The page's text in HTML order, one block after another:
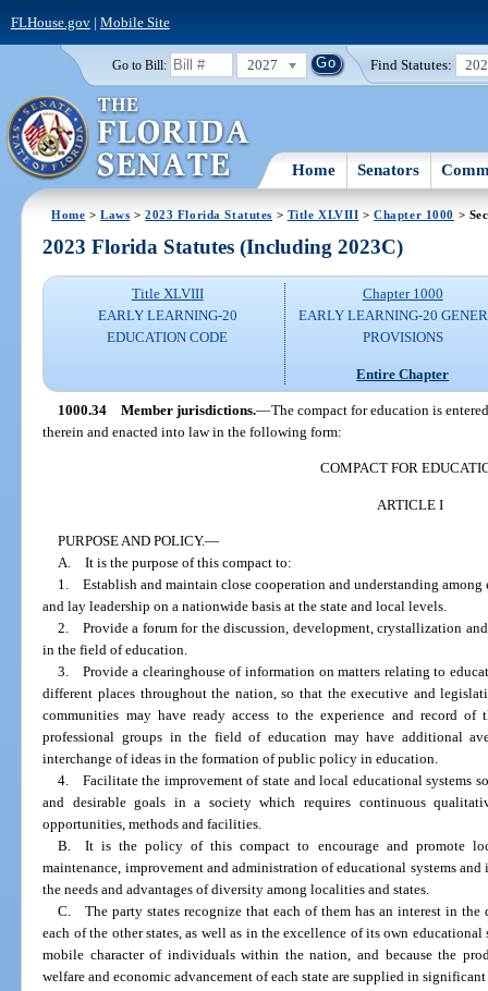
FLHouse.gov| Mobile Site
Go to Bill: 2027 Find Statutes:
Home Senators
Home >Laws >2023 Florida Statutes > Title XLVIII >Chapter 1000 >
2023 Florida Statutes (Including 2023C)
Title XLVIII
EARLY LEARNING-20
EDUCATION CODE
Chapter 1000
EARLY LEARNING-20
PROVISIONS
Entire Chapter
1000.34 Member jurisdictions.—The compact for education is
therein and enacted into law in the following form:
COMPACT FOR
ARTICLE I
PURPOSE AND POLICY.—
A. It is the purpose of this compact to:
1. Establish and maintain close cooperation and understanding
and lay leadership on a nationwide basis at the state and local levels.
2. Provide a forum for the discussion, development, crystallization
in the field of education.
3. Provide a clearinghouse of information on matters relating to
different places throughout the nation, so that the executive and
communities may have ready access to the experience and record
professional groups in the field of education may have additional
interchange of ideas in the formation of public policy in education.
4. Facilitate the improvement of state and local educational systems
and desirable goals in a society which requires continuous
opportunities, methods and facilities.
B. It is the policy of this compact to encourage and promote
maintenance, improvement and administration of educational systems
the needs and advantages of diversity among localities and states.
C. The party states recognize that each of them has an interest in
each of the other states, as well as in the excellence of its own
mobile character of individuals within the nation, and because the
welfare and economic advancement of each state are supplied in